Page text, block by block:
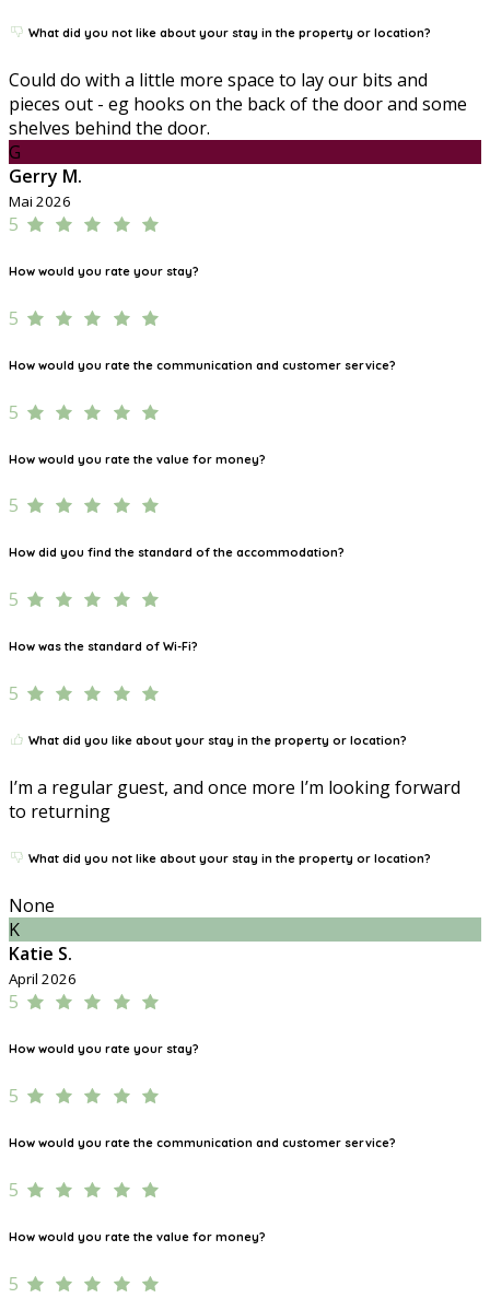
What did you not like about your stay in the property or location?
Could do with a little more space to lay our bits and
pieces out - eg hooks on the back of the door and some
shelves behind the door.
G
Gerry M.
Mai 2026
5
How would you rate your stay?
5
How would you rate the communication and customer service?
5
How would you rate the value for money?
5
How did you find the standard of the accommodation?
5
How was the standard of Wi-Fi?
5
What did you like about your stay in the property or location?
I’m a regular guest, and once more I’m looking forward
to returning
What did you not like about your stay in the property or location?
None
K
Katie S.
April 2026
5
How would you rate your stay?
5
How would you rate the communication and customer service?
5
How would you rate the value for money?
5